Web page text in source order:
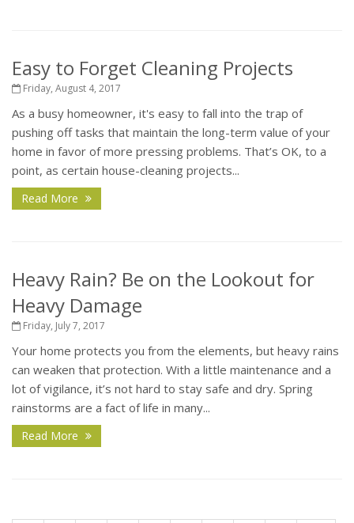
Easy to Forget Cleaning Projects
Friday, August 4, 2017
As a busy homeowner, it's easy to fall into the trap of
pushing off tasks that maintain the long-term value of your
home in favor of more pressing problems. That’s OK, to a
point, as certain house-cleaning projects...
Read More
Heavy Rain? Be on the Lookout for
Heavy Damage
Friday, July 7, 2017
Your home protects you from the elements, but heavy rains
can weaken that protection. With a little maintenance and a
lot of vigilance, it’s not hard to stay safe and dry. Spring
rainstorms are a fact of life in many...
Read More